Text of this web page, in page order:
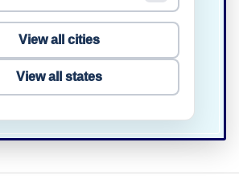
View all cities
View all states